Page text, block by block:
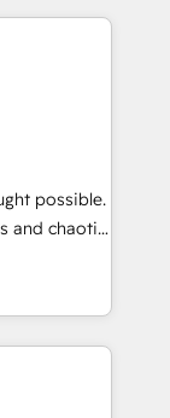
success
insight
solutions
and
Impact
team:
possible.
and chaotic
revenue
deep
faster—with